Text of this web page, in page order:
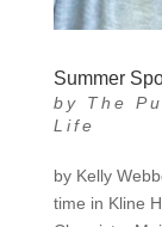
Summer
by The
Life
by Kelly
time in Kline